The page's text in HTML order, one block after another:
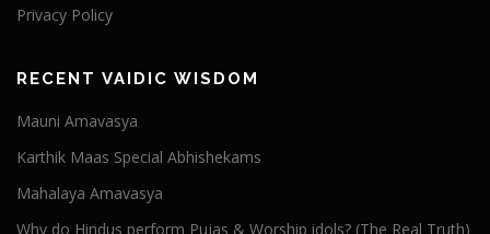
Privacy Policy
RECENT VAIDIC WISDOM
Mauni Amavasya
Karthik Maas Special Abhishekams
Mahalaya Amavasya
Why do Hindus perform Pujas & Worship idols? (The Real Truth)